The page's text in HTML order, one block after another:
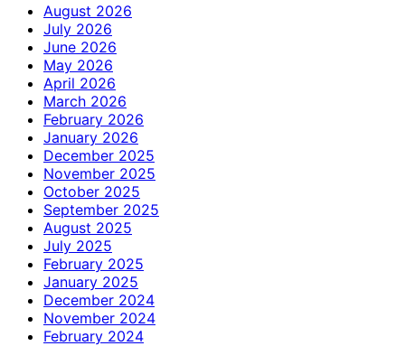
August 2026
July 2026
June 2026
May 2026
April 2026
March 2026
February 2026
January 2026
December 2025
November 2025
October 2025
September 2025
August 2025
July 2025
February 2025
January 2025
December 2024
November 2024
February 2024